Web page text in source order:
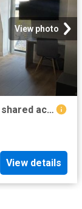
View photo
Guildhall Walk, Portsmouth PO1, 5 bed shared accommodation to rent, £737 pppm | PrimeLocation
View details